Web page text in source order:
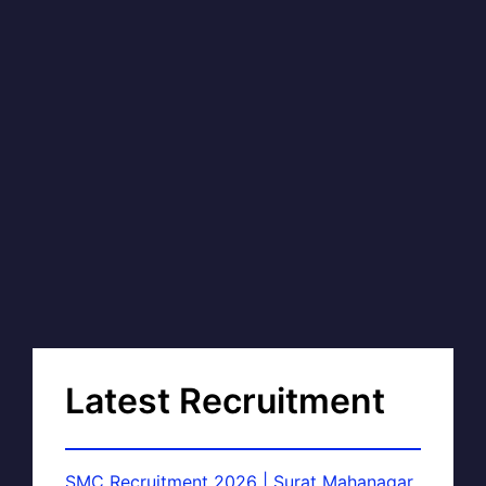
Latest Recruitment
SMC Recruitment 2026 | Surat Mahanagar